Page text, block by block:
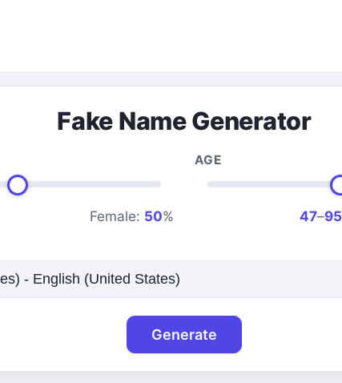
Fake Name Generator
Female: 50%
AGE
47–95
Generate